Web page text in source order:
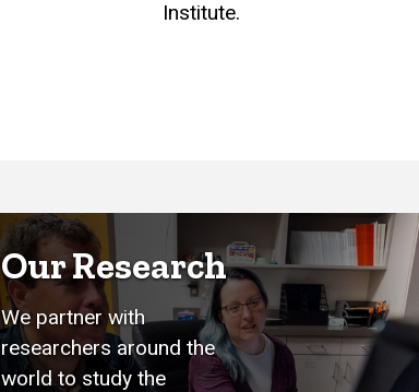
Institute.
Our Research
We partner with
researchers around the
world to study the